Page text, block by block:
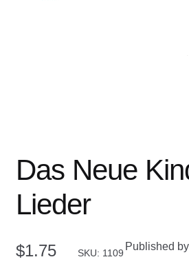
Das Neue
Lieder
$1.75 SKU: 1109
Published